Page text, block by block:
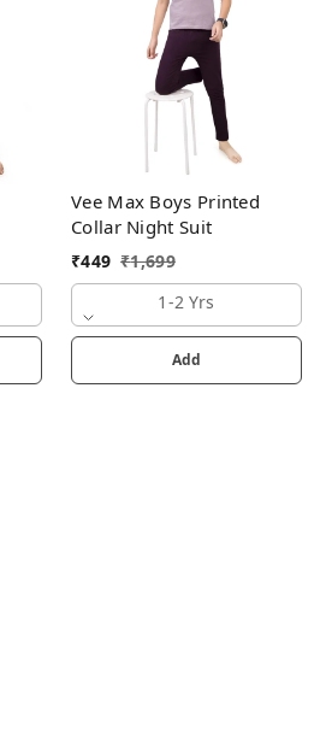
Vee Max Boys Printed
Collar Night Suit
₹449 ₹1,699
1-2 Yrs
Add